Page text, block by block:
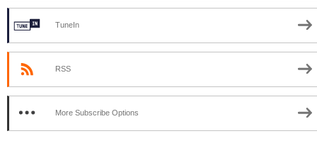
TuneIn
RSS
More Subscribe Options